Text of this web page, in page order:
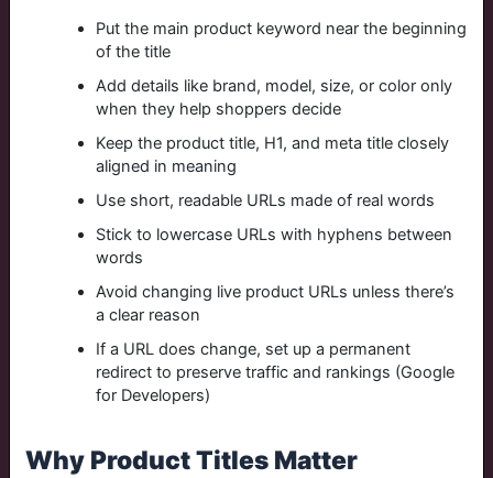
Put the main product keyword near the beginning
of the title
Add details like brand, model, size, or color only
when they help shoppers decide
Keep the product title, H1, and meta title closely
aligned in meaning
Use short, readable URLs made of real words
Stick to lowercase URLs with hyphens between
words
Avoid changing live product URLs unless there’s
a clear reason
If a URL does change, set up a permanent
redirect to preserve traffic and rankings (Google
for Developers)
Why Product Titles Matter